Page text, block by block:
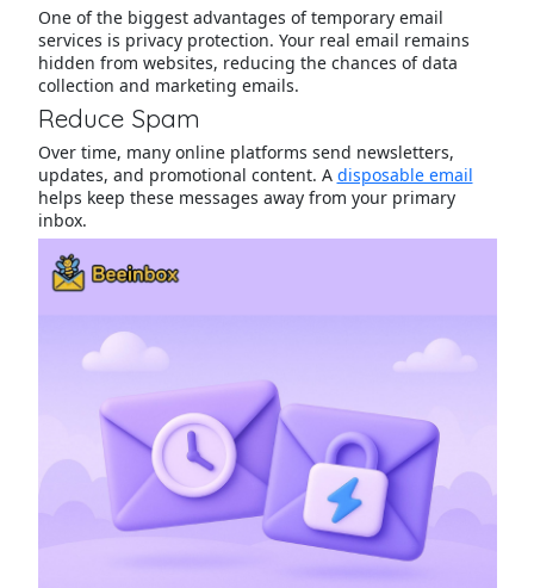
One of the biggest advantages of temporary email
services is privacy protection. Your real email remains
hidden from websites, reducing the chances of data
collection and marketing emails.
Reduce Spam
Over time, many online platforms send newsletters,
updates, and promotional content. A disposable email
helps keep these messages away from your primary
inbox.